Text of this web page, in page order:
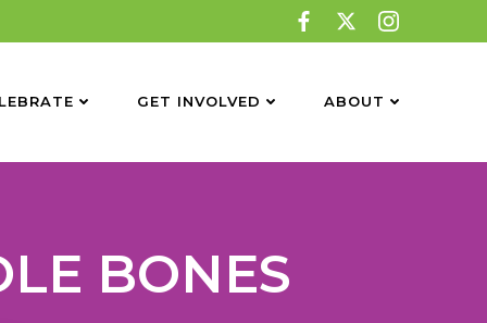
GET INVOLVED ABOUT
BONES